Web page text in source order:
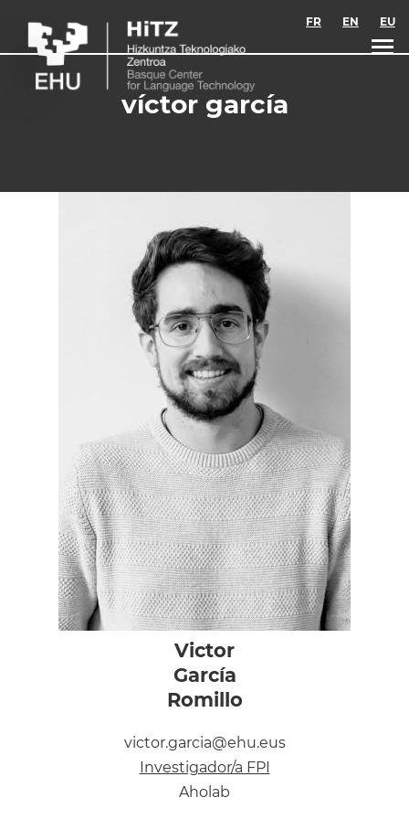
FR EN EU
víctor garcía
Victor
García
Romillo
victor.garcia@ehu.eus
Investigador/a FPI
Aholab